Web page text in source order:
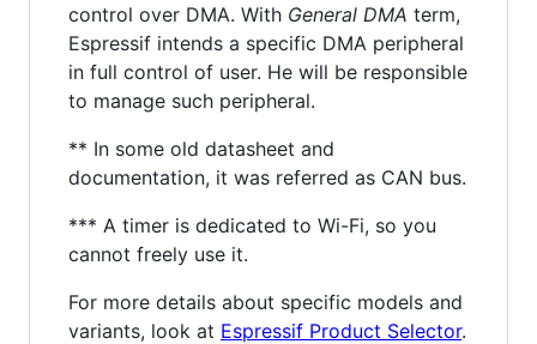
control over DMA. With General DMA term,
Espressif intends a specific DMA peripheral
in full control of user. He will be responsible
to manage such peripheral.
** In some old datasheet and
documentation, it was referred as CAN bus.
*** A timer is dedicated to Wi-Fi, so you
cannot freely use it.
For more details about specific models and
variants, look at Espressif Product Selector.